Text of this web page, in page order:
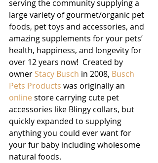
serving the community supplying a
large variety of gourmet/organic pet
foods, pet toys and accessories, and
amazing supplements for your pets’
health, happiness, and longevity for
over 12 years now!  Created by
owner Stacy Busch in 2008, Busch
Pets Products was originally an
online store carrying cute pet
accessories like Blingy collars, but
quickly expanded to supplying
anything you could ever want for
your fur baby including wholesome
natural foods.